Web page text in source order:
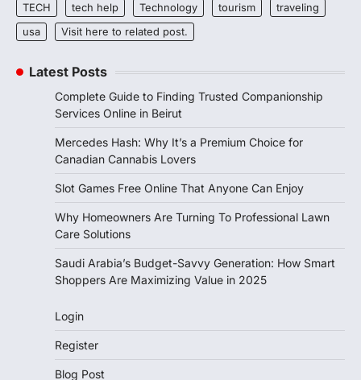
TECH
tech help Technology tourism
traveling
usa
Visit here to related post.
Latest Posts
Complete Guide to Finding Trusted Companionship
Services Online in Beirut
Mercedes Hash: Why It’s a Premium Choice for
Canadian Cannabis Lovers
Slot Games Free Online That Anyone Can Enjoy
Why Homeowners Are Turning To Professional Lawn
Care Solutions
Saudi Arabia’s Budget-Savvy Generation: How Smart
Shoppers Are Maximizing Value in 2025
Login
Register
Blog Post